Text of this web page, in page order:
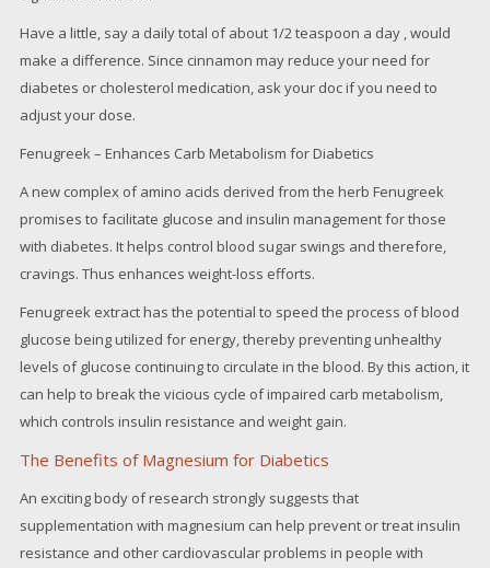
Have a little, say a daily total of about 1/2 teaspoon a day , would
make a difference. Since cinnamon may reduce your need for
diabetes or cholesterol medication, ask your doc if you need to
adjust your dose.
Fenugreek – Enhances Carb Metabolism for Diabetics
A new complex of amino acids derived from the herb Fenugreek
promises to facilitate glucose and insulin management for those
with diabetes. It helps control blood sugar swings and therefore,
cravings. Thus enhances weight-loss efforts.
Fenugreek extract has the potential to speed the process of blood
glucose being utilized for energy, thereby preventing unhealthy
levels of glucose continuing to circulate in the blood. By this action, it
can help to break the vicious cycle of impaired carb metabolism,
which controls insulin resistance and weight gain.
The Benefits of Magnesium for Diabetics
An exciting body of research strongly suggests that
supplementation with magnesium can help prevent or treat insulin
resistance and other cardiovascular problems in people with